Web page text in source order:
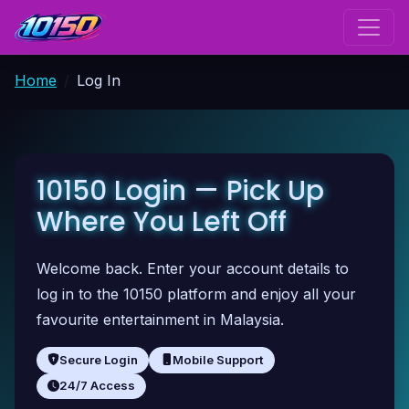
Home Log In
10150 Login — Pick Up
Where You Left Off
Welcome back. Enter your account details to
log in to the 10150 platform and enjoy all your
favourite entertainment in Malaysia.
Secure Login
Mobile Support
24/7 Access